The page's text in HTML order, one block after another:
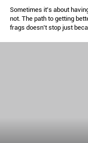
Sometimes it's about
not. The path to getting
frags doesn't stop just